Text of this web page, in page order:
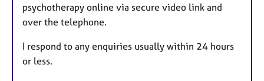
psychotherapy online via secure video link and
over the telephone.
I respond to any enquiries usually within 24 hours
or less.